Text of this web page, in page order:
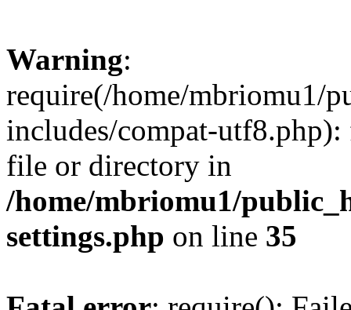
Warning:
require(/home/mbriomu1/
includes/compat-
file or directory in
/home/mbriomu1/
settings.php on line 35